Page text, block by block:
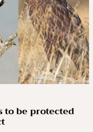
to be protected